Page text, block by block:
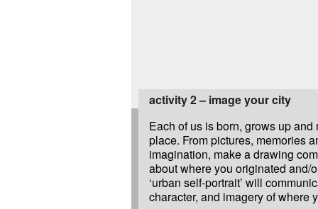
activity 2 – image your city
Each of us is born, grows up
place. From pictures, memories
imagination, make a drawing
about where you originated and/
‘urban self-portrait’ will
character, and imagery of where